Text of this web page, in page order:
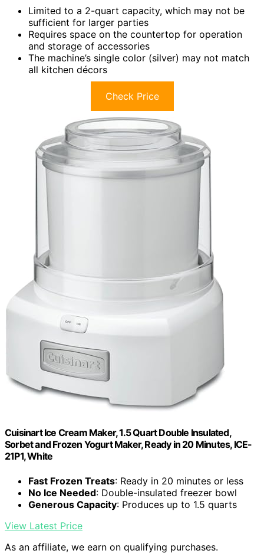
Limited to a 2-quart capacity, which may not be
sufficient for larger parties
Requires space on the countertop for operation
and storage of accessories
The machine’s single color (silver) may not match
all kitchen décors
Check Price
Cuisinart Ice Cream Maker, 1.5 Quart Double Insulated,
Sorbet and Frozen Yogurt Maker, Ready in 20 Minutes, ICE-
21P1, White
Fast Frozen Treats: Ready in 20 minutes or less
No Ice Needed: Double-insulated freezer bowl
Generous Capacity: Produces up to 1.5 quarts
View Latest Price
As an affiliate, we earn on qualifying purchases.